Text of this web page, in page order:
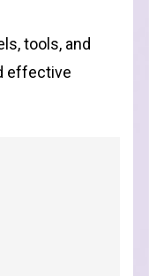
tools, and
effective